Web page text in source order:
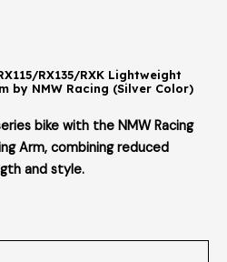
RX135/RXK Lightweight
by NMW Racing (Silver Color)
bike with the NMW Racing
Arm, combining reduced
and style.